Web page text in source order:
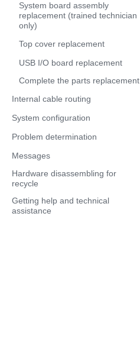
System board assembly
replacement (trained technician
only)
Top cover replacement
USB I/O board replacement
Complete the parts replacement
Internal cable routing
System configuration
Problem determination
Messages
Hardware disassembling for
recycle
Getting help and technical
assistance